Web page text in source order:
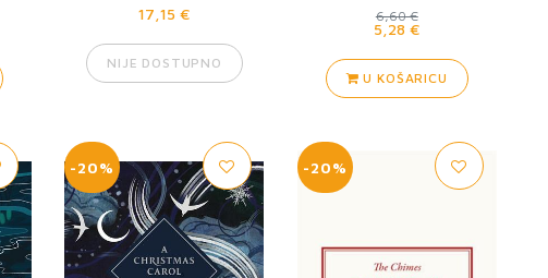
17,15 €
NIJE DOSTUPNO
6,60 €
5,28 €
U KOŠARICU
-20% -20%